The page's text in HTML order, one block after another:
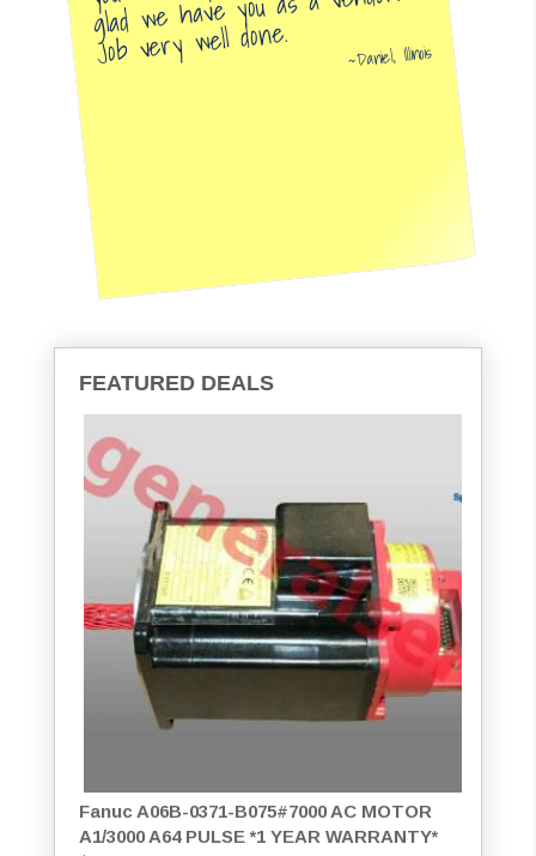
Job very well done. Daniel, Illinois
FEATURED DEALS
Fanuc A06B-0371-B075#7000 AC MOTOR
A1/3000 A64 PULSE *1 YEAR WARRANTY*